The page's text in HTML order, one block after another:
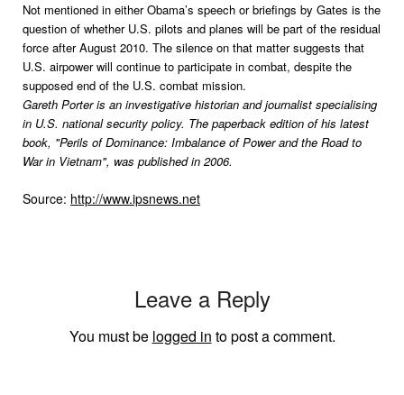
Not mentioned in either Obama’s speech or briefings by Gates is the
question of whether U.S. pilots and planes will be part of the residual
force after August 2010. The silence on that matter suggests that
U.S. airpower will continue to participate in combat, despite the
supposed end of the U.S. combat mission.
Gareth Porter is an investigative historian and journalist specialising
in U.S. national security policy. The paperback edition of his latest
book, "Perils of Dominance: Imbalance of Power and the Road to
War in Vietnam", was published in 2006.
Source: http://www.ipsnews.net
Leave a Reply
You must be logged in to post a comment.